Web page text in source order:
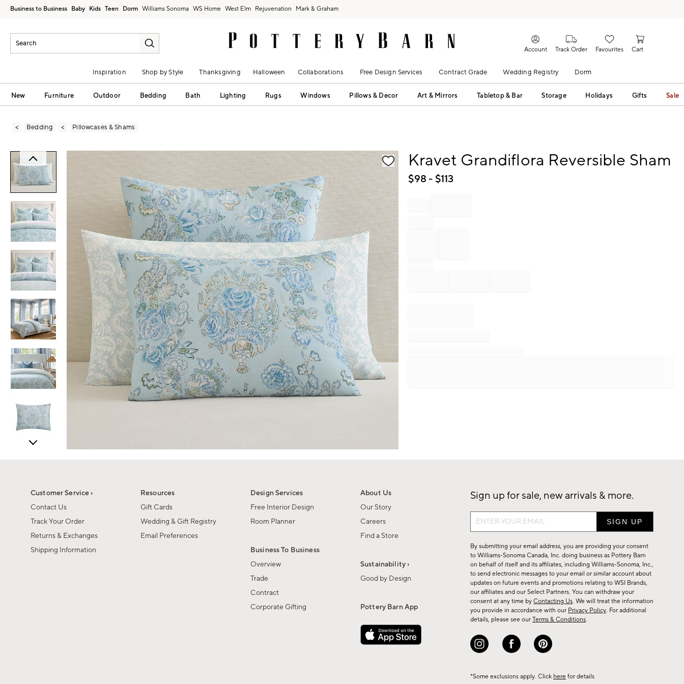
Business to Business Baby Kids Teen Dorm Williams Sonoma West Elm Rejuvenation Mark & Graham
Account Track Order Favourites Cart
Inspiration Shop by Style Thanksgiving Halloween Collaborations Free Design Services Contract Grade Wedding Registry Dorm
New Furniture Outdoor Bedding Bath Lighting Rugs Windows Pillows & Decor Art & Mirrors Tabletop & Bar Storage Holidays Gifts Sale
Bedding Pillowcases & Shams
Zoomable product image with magnification controls Kravet Grandiflora Reversible Sham
$98- $113
Customer Service ›
Contact Us
Track Your Order
Returns & Exchanges
Shipping Information
Resources
Gift Cards
Wedding & Gift Registry
Email Preferences
Design Services
Free Interior Design
Room Planner
Business To Business
Overview
Trade
Contract
Corporate Gifting
About Us
Our Story
Careers
Find a Store
Sustainability ›
Good by Design
Pottery Barn App
Sign up for sale, new arrivals & more.
Sign
up
for
sale,
new
arrivals
&
more.
By submitting your email address, you are providing your consent
to Williams-Sonoma Canada, Inc. doing business as Pottery Barn
on behalf of itself and its affiliates, including Williams-Sonoma, Inc.,
to send electronic messages to your email or similar account about
updates on future events and promotions relating to WSI Brands,
our affiliates and our Select Partners. You can withdraw your
consent at any time by Contacting Us. We will treat the information
you provide in accordance with our Privacy Policy. For additional
details, please see our Terms & Conditions.
*Some exclusions apply. Click here for details